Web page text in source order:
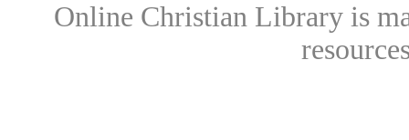
Online Christian Library is